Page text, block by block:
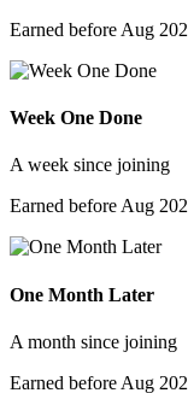
Earned before Aug
Week One Done
A week since joining
Earned before Aug
One Month Later
A month since joining
Earned before Aug